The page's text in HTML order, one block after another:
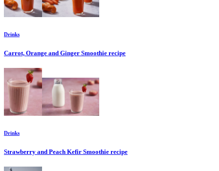
Drinks
Carrot, Orange and Ginger Smoothie recipe
Drinks
Strawberry and Peach Kefir Smoothie recipe